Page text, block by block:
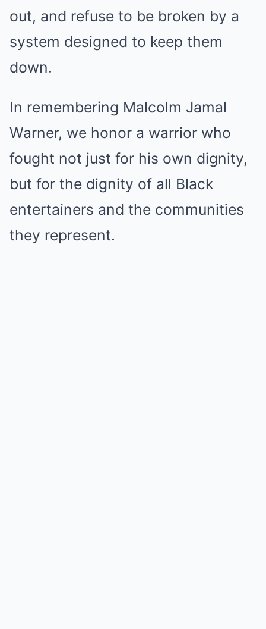
out, and refuse to be broken by a
system designed to keep them
down.
In remembering Malcolm Jamal
Warner, we honor a warrior who
fought not just for his own dignity,
but for the dignity of all Black
entertainers and the communities
they represent.